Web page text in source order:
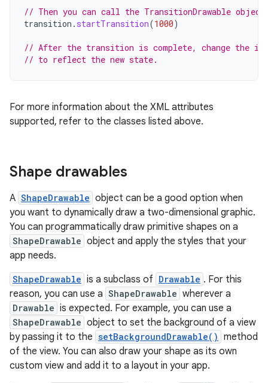
// Then you can call the TransitionDrawable
transition . startTransition(1000)
// After the transition is complete, change the
// to reflect the new state.
For more information about the XML attributes
supported, refer to the classes listed above.
Shape drawables
A ShapeDrawable object can be a good option when
you want to dynamically draw a two-dimensional graphic.
You can programmatically draw primitive shapes on a
ShapeDrawable object and apply the styles that your
app needs.
ShapeDrawable is a subclass of Drawable . For this
reason, you can use a ShapeDrawable wherever a
Drawable is expected. For example, you can use a
ShapeDrawable object to set the background of a view
by passing it to the setBackgroundDrawable() method
of the view. You can also draw your shape as its own
custom view and add it to a layout in your app.